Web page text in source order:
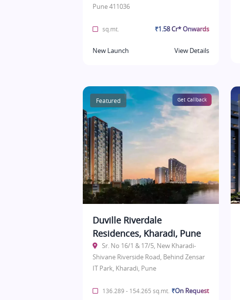
Pune 411036
sq.mt. ₹1.58 Cr* Onwards
New Launch View Details
Featured Get Callback
Duville Riverdale
Residences, Kharadi, Pune
Sr. No 16/1 & 17/5, New Kharadi-
Shivane Riverside Road, Behind Zensar
IT Park, Kharadi, Pune
136.289 - 154.265 sq.mt. ₹On Request